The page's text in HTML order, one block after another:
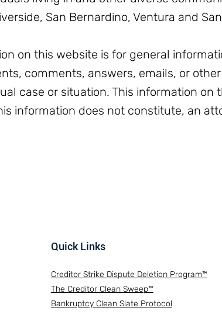
San Bernardino, Ventura and
on this website is for general
comments, answers, emails, or
case or situation. This information
information does not constitute, an
Quick Links
Creditor Strike Dispute Deletion Program™
The Creditor Clean Sweep™
Bankruptcy Clean Slate Protocol